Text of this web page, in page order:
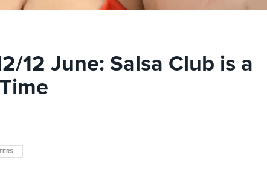
12 June: Salsa Club is a